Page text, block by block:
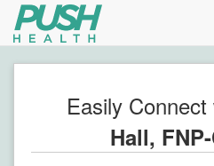
Easily Connect
Hall,